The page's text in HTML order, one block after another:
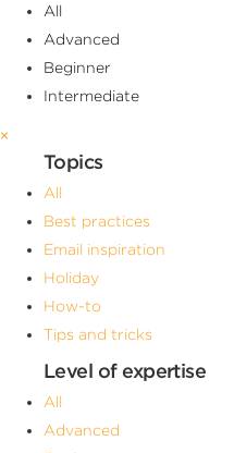
All
Advanced
Beginner
Intermediate
×
Topics
All
Best practices
Email inspiration
Holiday
How-to
Tips and tricks
Level of expertise
All
Advanced